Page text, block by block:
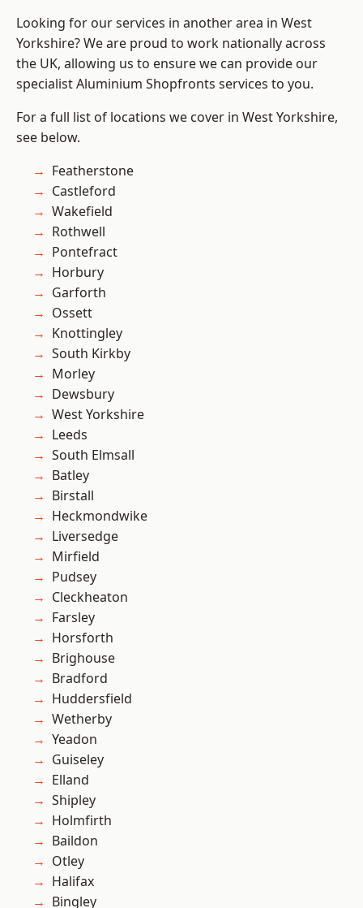
Looking for our services in another area in West
Yorkshire? We are proud to work nationally across
the UK, allowing us to ensure we can provide our
specialist Aluminium Shopfronts services to you.
For a full list of locations we cover in West Yorkshire,
see below.
Featherstone
Castleford
Wakefield
Rothwell
Pontefract
Horbury
Garforth
Ossett
Knottingley
South Kirkby
Morley
Dewsbury
West Yorkshire
Leeds
South Elmsall
Batley
Birstall
Heckmondwike
Liversedge
Mirfield
Pudsey
Cleckheaton
Farsley
Horsforth
Brighouse
Bradford
Huddersfield
Wetherby
Yeadon
Guiseley
Elland
Shipley
Holmfirth
Baildon
Otley
Halifax
Bingley